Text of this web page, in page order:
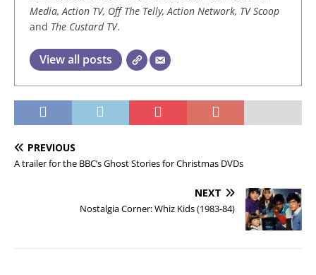
Media, Action TV, Off The Telly, Action Network, TV Scoop
and The Custard TV.
View all posts
PREVIOUS
A trailer for the BBC’s Ghost Stories for Christmas DVDs
NEXT
Nostalgia Corner: Whiz Kids (1983-84)